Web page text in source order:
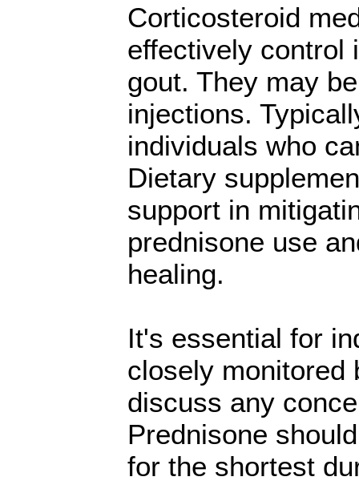
Corticosteroid
effectively control
gout. They may
injections.
individuals who
Dietary
support in
prednisone use
healing.
It's essential for
closely monitored
discuss any
Prednisone
for the shortest